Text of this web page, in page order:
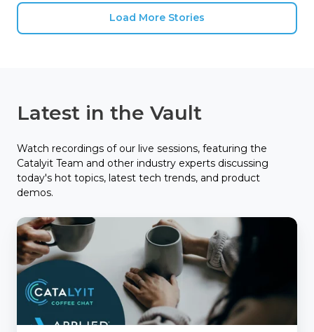
Load More Stories
Latest in the Vault
Watch recordings of our live sessions, featuring the
Catalyit Team and other industry experts discussing
today's hot topics, latest tech trends, and product
demos.
Catalyit
Coffee
Chat
with
Applied